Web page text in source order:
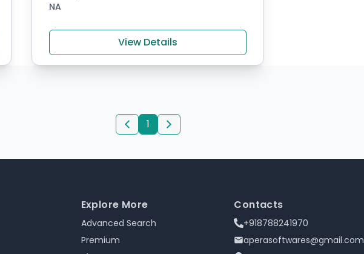
NA
View Details
1
Explore More
Advanced Search
Premium
Contacts
+918788241970
aperasoftwares@gmail.com